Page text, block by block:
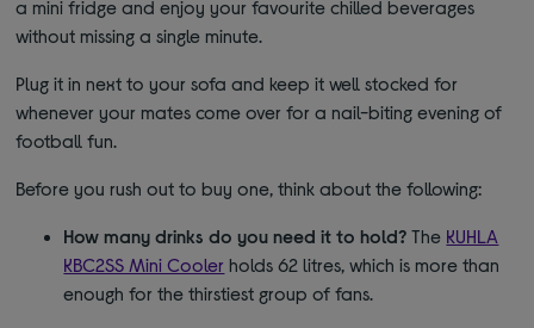
a mini fridge and enjoy your favourite chilled beverages
without missing a single minute.
Plug it in next to your sofa and keep it well stocked for
whenever your mates come over for a nail-biting evening of
football fun.
Before you rush out to buy one, think about the following:
How many drinks do you need it to hold? The KUHLA
KBC2SS Mini Cooler holds 62 litres, which is more than
enough for the thirstiest group of fans.